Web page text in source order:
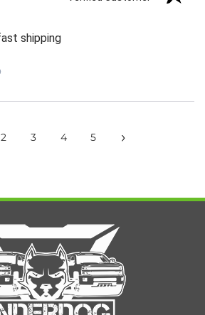
shipping
2 3 4 5 ›